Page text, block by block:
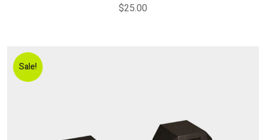
$25.00
Sale!